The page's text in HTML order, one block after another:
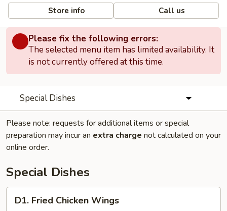
Store info Call us
Please fix the following errors:
The selected menu item has limited availability. It
is not currently offered at this time.
Special Dishes
Please note: requests for additional items or special
preparation may incur an extra charge not calculated on your
online order.
Special Dishes
Fried
D1. Fried Chicken Wings